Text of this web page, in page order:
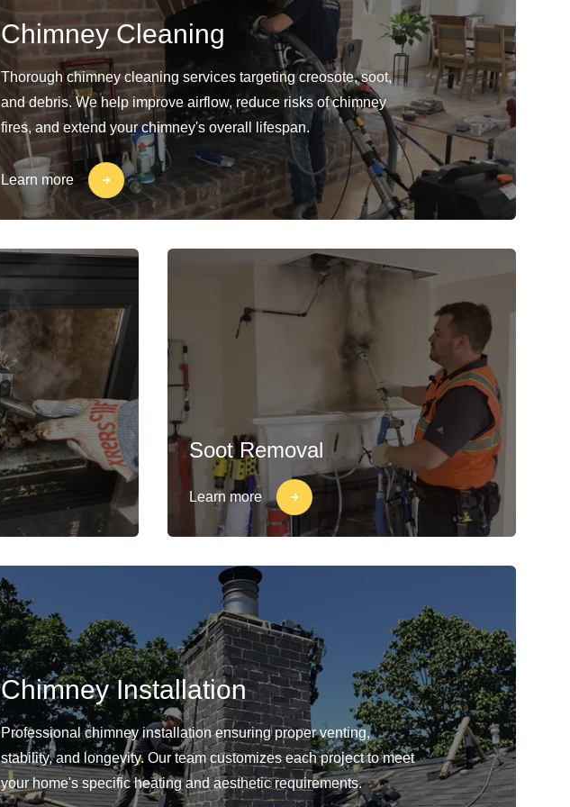
Chimney Cleaning
Thorough chimney cleaning services targeting creosote, soot,
and debris. We help improve airflow, reduce risks of chimney
fires, and extend your chimney's overall lifespan.
Learn more
Soot Removal
Learn more
Chimney Installation
Professional chimney installation ensuring proper venting,
stability, and longevity. Our team customizes each project to meet
your home's specific heating and aesthetic requirements.